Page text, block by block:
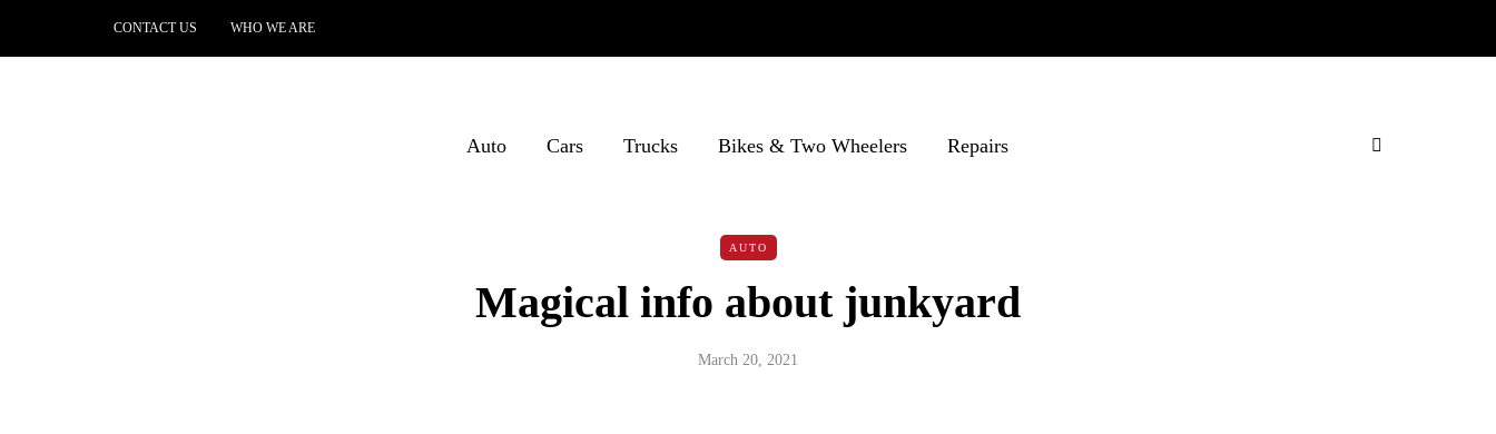
CONTACT US WHO WE ARE
Auto Cars Trucks Bikes & Two Wheelers Repairs
AUTO
Magical info about junkyard
March 20, 2021